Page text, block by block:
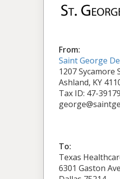
From:
Saint George
1207 Sycamore
Ashland, KY
Tax ID: 47-
To:
Texas
6301 Gaston